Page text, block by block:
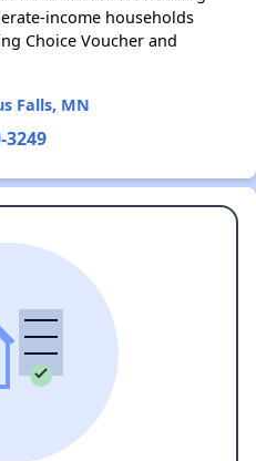
income households
Choice Voucher and
Falls, MN
3249